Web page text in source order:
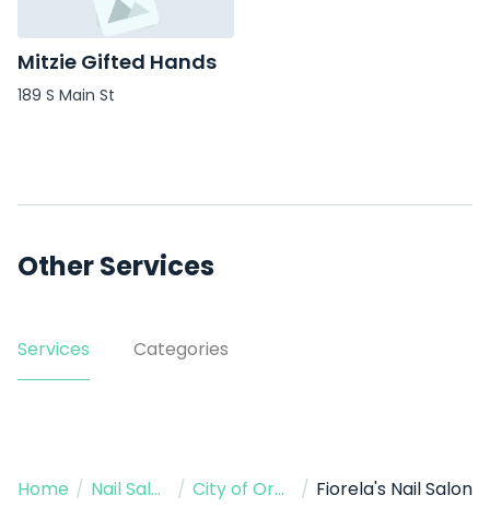
Mitzie Gifted Hands
189 S Main St
Other Services
Services Categories
Home / Nail Salon / City of Orange / Fiorela's Nail Salon